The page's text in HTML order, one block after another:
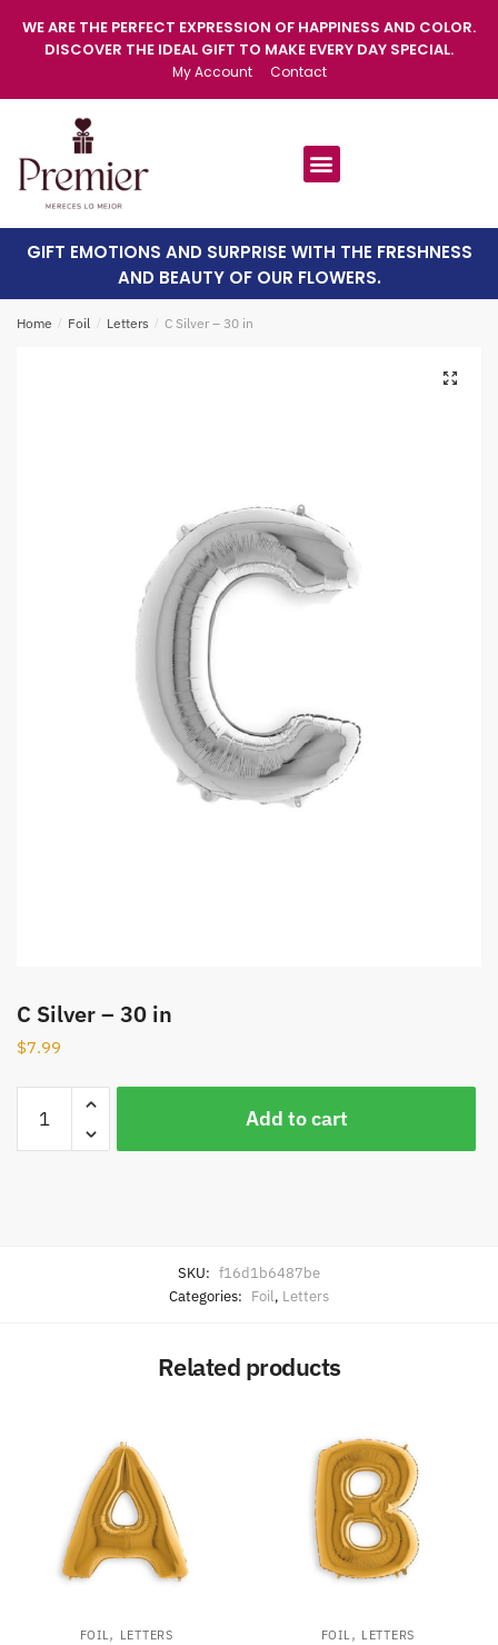
WE ARE THE PERFECT EXPRESSION OF HAPPINESS AND COLOR.
DISCOVER THE IDEAL GIFT TO MAKE EVERY DAY SPECIAL.
My Account Contact
GIFT EMOTIONS AND SURPRISE WITH THE FRESHNESS
AND BEAUTY OF OUR FLOWERS.
Home / Foil / Letters / C Silver – 30 in
🔍
C Silver – 30 in
$7.99
Add to cart
SKU: f16d1b6487be
Categories: Foil, Letters
Related products
FOIL , LETTERS FOIL , LETTERS